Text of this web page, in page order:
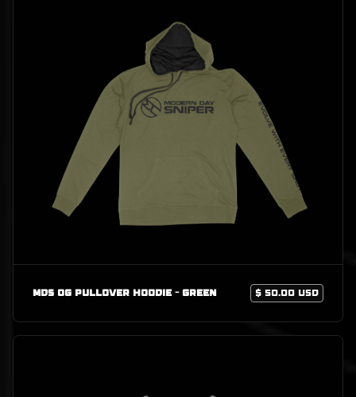
MDS OG Pullover Hoodie - Green $ 50.00 USD